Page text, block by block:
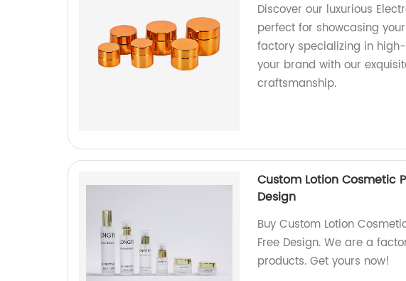
Discover our luxurious
perfect for showcasing
factory specializing in
your brand with our
craftsmanship.
Custom Lotion Cosmetic
Design
Buy Custom Lotion
Free Design. We are a
products. Get yours now!